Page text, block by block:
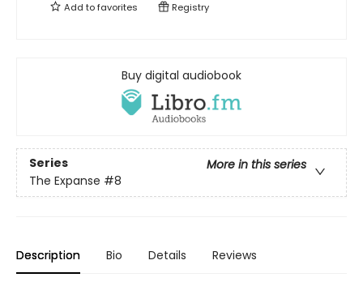
Add tofavorites Registry
Buy digital audiobook
Series
More in this series
The Expanse #8
Description Bio Details Reviews